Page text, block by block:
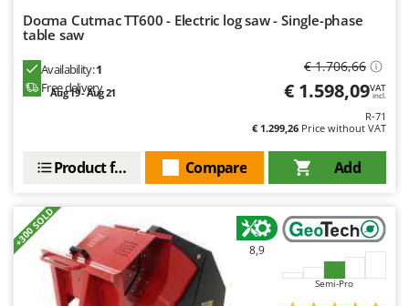
Docma Cutmac TT600 - Electric log saw - Single-phase
table saw
Availability:1
Free delivery
Aug 19 - Aug 21
€ 1.706,66
€ 1.598,09VAT
incl.
R-71
€ 1.299,26 Price without VAT
Add
Compare
Product features
+300 SOLD
8,9
Semi-Pro